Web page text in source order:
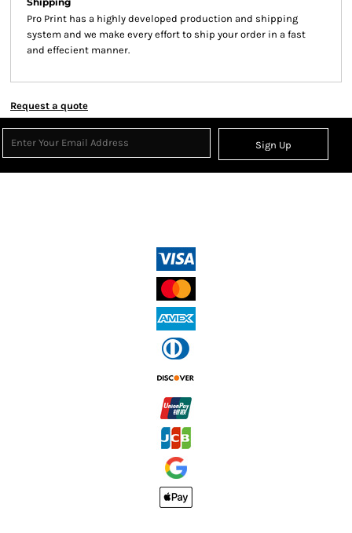
Pro Print has a highly developed production and shipping
system and we make every effort to ship your order in a fast
and effecient manner.
Request a quote
Sign Up